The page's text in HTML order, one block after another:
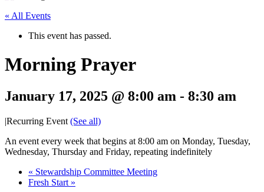
« All Events
This event has passed.
Morning Prayer
January 17, 2025 @ 8:00 am - 8:30 am
|Recurring Event (See all)
An event every week that begins at 8:00 am on Monday, Tuesday,
Wednesday, Thursday and Friday, repeating indefinitely
« Stewardship Committee Meeting
Fresh Start »